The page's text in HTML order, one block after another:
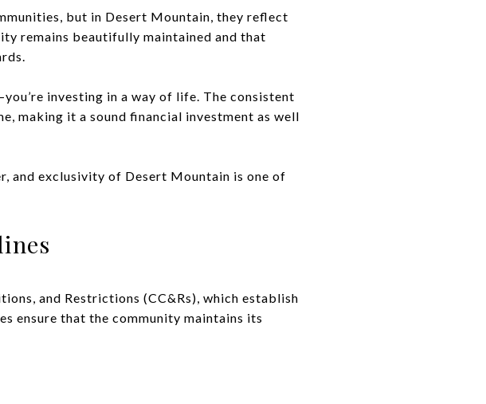
but in Desert Mountain, they reflect
remains beautifully maintained and that
investing in a way of life. The consistent
making it a sound financial investment as well
and exclusivity of Desert Mountain is one of
and Restrictions (CC&Rs), which establish
ensure that the community maintains its